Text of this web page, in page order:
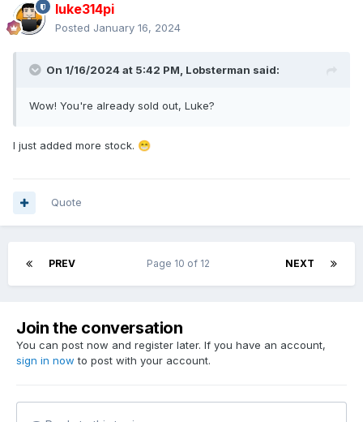
luke314pi
Posted January 16, 2024
On 1/16/2024 at 5:42 PM, Lobsterman said:
Wow! You're already sold out, Luke?
I just added more stock. 😁
Quote
PREV NEXT
Page 10 of 12
Join the conversation
You can post now and register later. If you have an account,
sign in now to post with your account.